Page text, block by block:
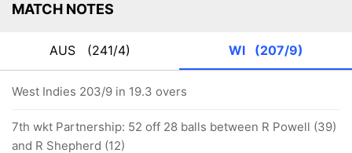
MATCH NOTES
AUS (241/4) WI (207/9)
West Indies 203/9 in 19.3 overs
7th wkt Partnership: 52 off 28 balls between R Powell (39)
and R Shepherd (12)